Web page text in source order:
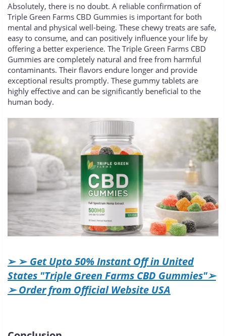
Absolutely, there is no doubt. A reliable confirmation of
Triple Green Farms CBD Gummies is important for both
mental and physical well-being. These chewy treats are safe,
easy to consume, and can positively influence your life by
offering a better experience. The Triple Green Farms CBD
Gummies are completely natural and free from harmful
contaminants. Their flavors endure longer and provide
exceptional results promptly. These gummy tablets are
highly effective and can be significantly beneficial to the
human body.
➢ ➢ Get Upto 50% Instant Off in United
States "Triple Green Farms CBD Gummies"➢
➢ Order from Official Website USA